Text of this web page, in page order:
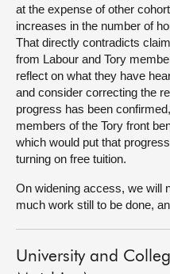
at the expense of other
increases in the number of
That directly contradicts
from Labour and Tory
reflect on what they have
and consider correcting the
progress has been
members of the Tory front
which would put that
turning on free tuition.
On widening access, we will
much work still to be done,
University and